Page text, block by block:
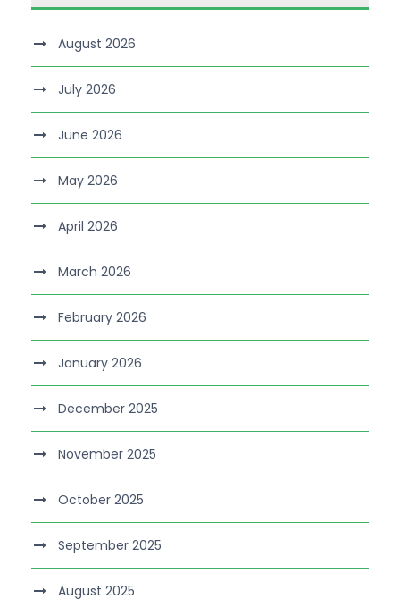
August 2026
July 2026
June 2026
May 2026
April 2026
March 2026
February 2026
January 2026
December 2025
November 2025
October 2025
September 2025
August 2025